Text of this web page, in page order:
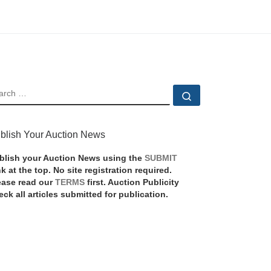
Your Auction News
your Auction News using the SUBMIT
at the top. No site registration required.
read our TERMS first. Auction Publicity
all articles submitted for publication.